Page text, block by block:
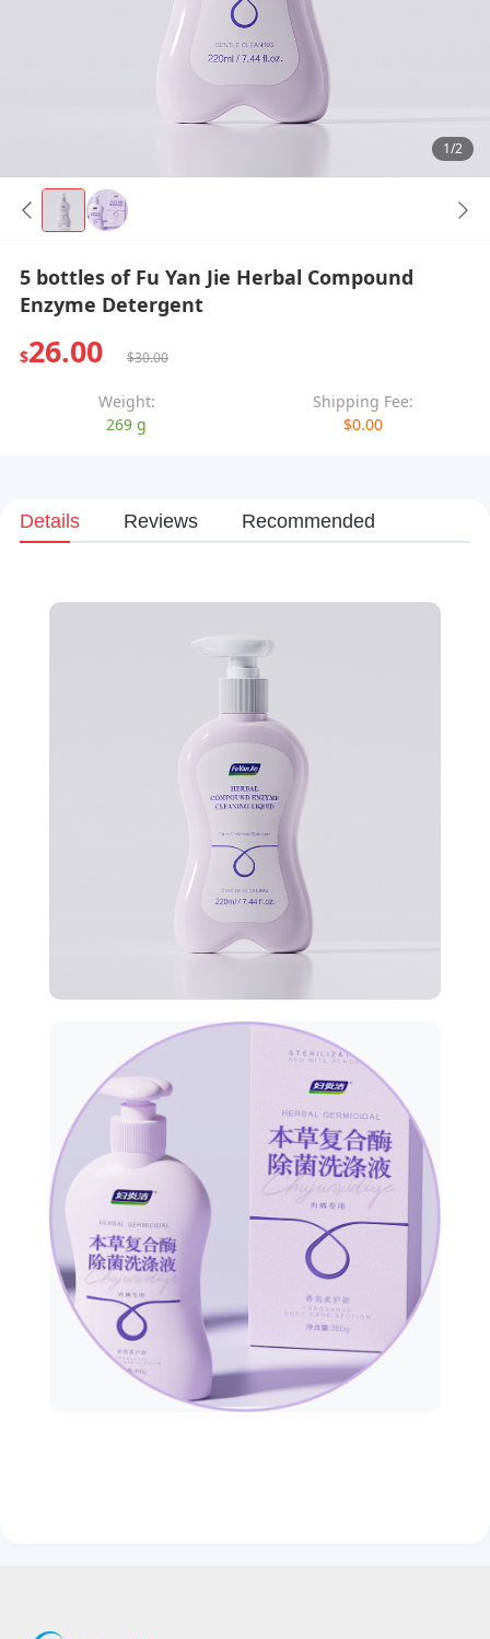
1/2
5 bottles of Fu Yan Jie Herbal Compound
Enzyme Detergent
$26.00 $30.00
Weight:
269 g
Shipping Fee:
$0.00
Details Reviews Recommended